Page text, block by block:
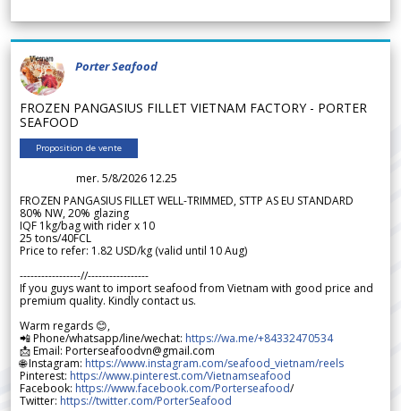
Porter Seafood
FROZEN PANGASIUS FILLET VIETNAM FACTORY - PORTER
SEAFOOD
Proposition de vente
mer. 5/8/2026 12.25
FROZEN PANGASIUS FILLET WELL-TRIMMED, STTP AS EU STANDARD
80% NW, 20% glazing
IQF 1kg/bag with rider x 10
25 tons/40FCL
Price to refer: 1.82 USD/kg (valid until 10 Aug)
-----------------//-----------------
If you guys want to import seafood from Vietnam with good price and
premium quality. Kindly contact us.
Warm regards 😊,
📲 Phone/whatsapp/line/wechat: https://wa.me/+84332470534
📩 Email: Porterseafoodvn@gmail.com
🌐 Instagram: https://www.instagram.com/seafood_vietnam/reels
Pinterest: https://www.pinterest.com/Vietnamseafood
Facebook: https://www.facebook.com/Porterseafood/
Twitter: https://twitter.com/PorterSeafood